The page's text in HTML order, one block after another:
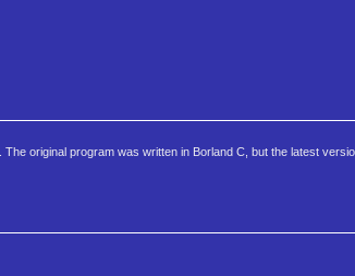
original program was written in Borland C, but the latest